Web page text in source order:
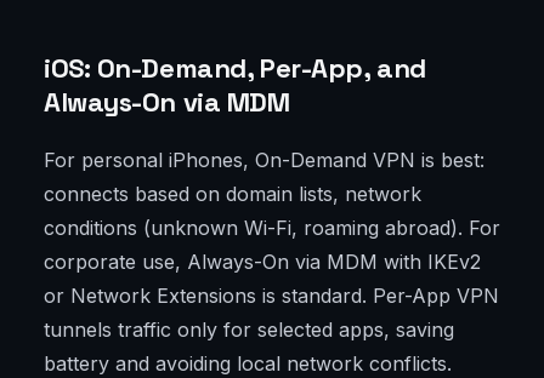
iOS: On-Demand, Per-App, and
Always-On via MDM
For personal iPhones, On-Demand VPN is best:
connects based on domain lists, network
conditions (unknown Wi-Fi, roaming abroad). For
corporate use, Always-On via MDM with IKEv2
or Network Extensions is standard. Per-App VPN
tunnels traffic only for selected apps, saving
battery and avoiding local network conflicts.